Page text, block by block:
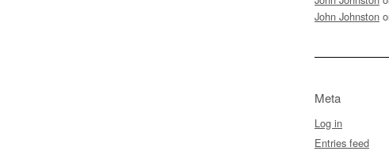
John Johnston
Meta
Log in
Entries feed